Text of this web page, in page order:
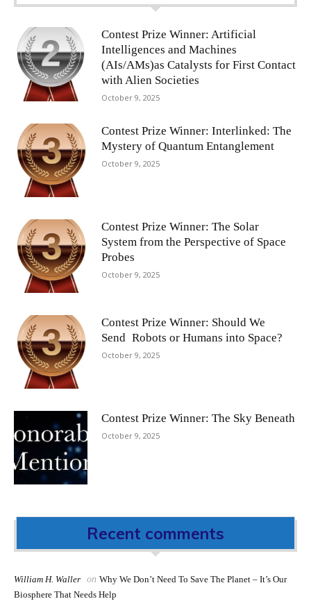
Contest Prize Winner: Artificial
Intelligences and Machines
(AIs/AMs)as Catalysts for First Contact
with Alien Societies
October 9, 2025
Contest Prize Winner: Interlinked: The
Mystery of Quantum Entanglement
October 9, 2025
Contest Prize Winner: The Solar
System from the Perspective of Space
Probes
October 9, 2025
Contest Prize Winner: Should We
Send Robots or Humans into Space?
October 9, 2025
Contest Prize Winner: The Sky Beneath
October 9, 2025
Recent comments
William H. Waller on Why We Don’t Need To Save The Planet – It’s Our
Biosphere That Needs Help